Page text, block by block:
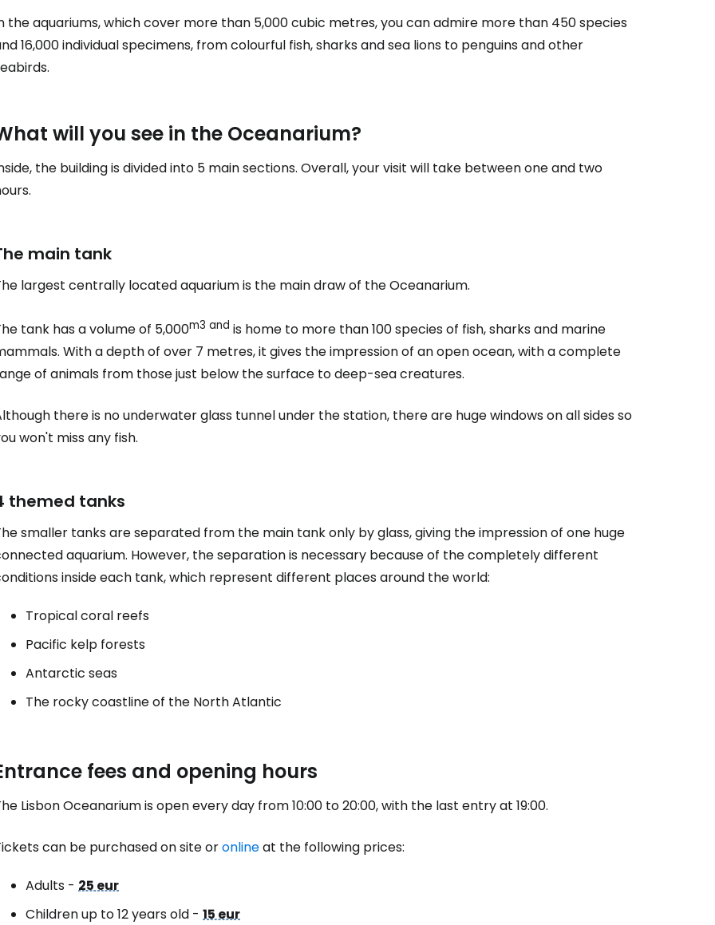
the aquariums, which cover more than 5,000 cubic metres, you can admire more than 450 species
16,000 individual specimens, from colourful fish, sharks and sea lions to penguins and other
will you see in the Oceanarium?
the building is divided into 5 main sections. Overall, your visit will take between one and two
main tank
largest centrally located aquarium is the main draw of the Oceanarium.
tank has a volume of 5,000m3 and is home to more than 100 species of fish, sharks and marine
With a depth of over 7 metres, it gives the impression of an open ocean, with a complete
of animals from those just below the surface to deep-sea creatures.
there is no underwater glass tunnel under the station, there are huge windows on all sides so
won't miss any fish.
themed tanks
smaller tanks are separated from the main tank only by glass, giving the impression of one huge
aquarium. However, the separation is necessary because of the completely different
inside each tank, which represent different places around the world:
Tropical coral reefs
Pacific kelp forests
Antarctic seas
The rocky coastline of the North Atlantic
fees and opening hours
Lisbon Oceanarium is open every day from 10:00 to 20:00, with the last entry at 19:00.
can be purchased on site oronlineat the following prices:
Adults - 25 eur
Children up to 12 years old - 15 eur
Sign in to Cestee
... the worldwide travel community
Continue with email